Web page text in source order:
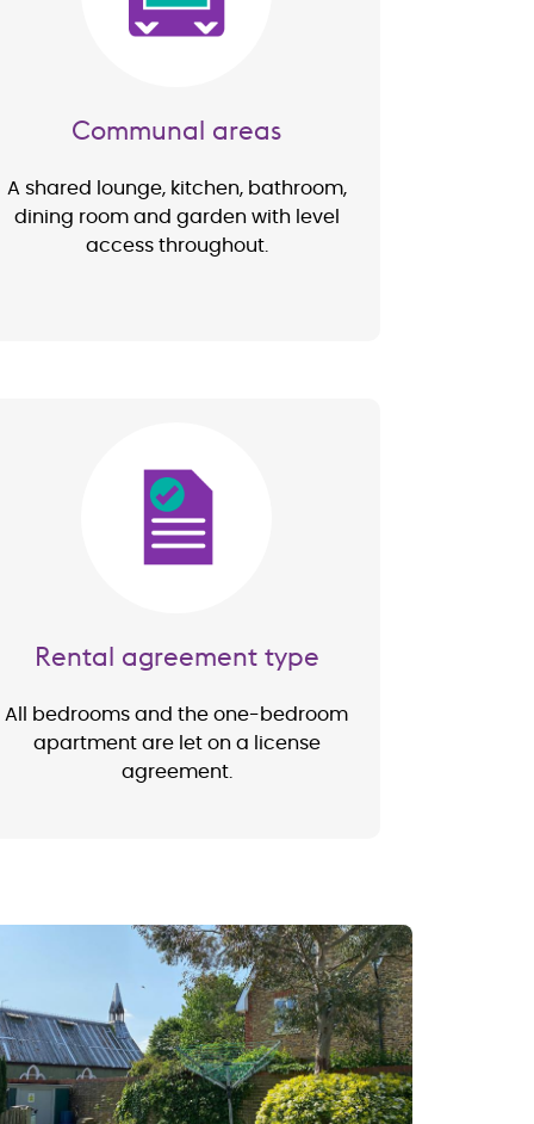
Communal areas
A shared lounge, kitchen, bathroom,
dining room and garden with level
access throughout.
Image
Rental agreement type
All bedrooms and the one-bedroom
apartment are let on a license
agreement.